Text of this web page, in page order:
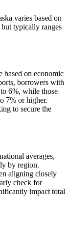
varies based on
typically ranges
based on economic
borrowers with
6%, while those
7% or higher.
to secure the
averages,
by region.
aligning closely
check for
impact total